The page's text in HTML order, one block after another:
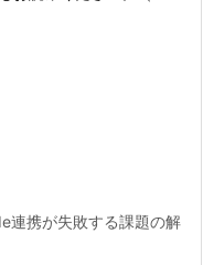
連携が失敗する課題の解